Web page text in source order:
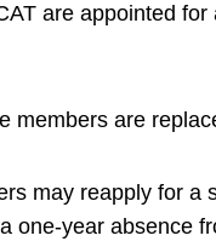
are appointed for
members are
may reapply for a
one-year absence